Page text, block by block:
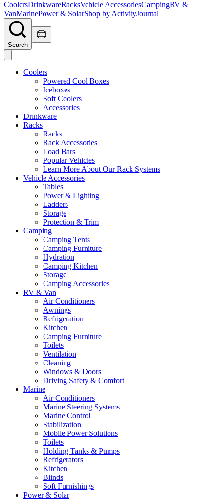
CoolersDrinkwareRacksVehicle AccessoriesCampingRV &
VanMarinePower & SolarShop by ActivityJournal
Search
Coolers
Powered Cool Boxes
Iceboxes
Soft Coolers
Accessories
Drinkware
Racks
Racks
Rack Accessories
Load Bars
Popular Vehicles
Learn More About Our Rack Systems
Vehicle Accessories
Tables
Power & Lighting
Ladders
Storage
Protection & Trim
Camping
Camping Tents
Camping Furniture
Hydration
Camping Kitchen
Storage
Camping Accessories
RV & Van
Air Conditioners
Awnings
Refrigeration
Kitchen
Camping Furniture
Toilets
Ventilation
Cleaning
Windows & Doors
Driving Safety & Comfort
Marine
Air Conditioners
Marine Steering Systems
Marine Control
Stabilization
Mobile Power Solutions
Toilets
Holding Tanks & Pumps
Refrigerators
Kitchen
Blinds
Soft Furnishings
Power & Solar